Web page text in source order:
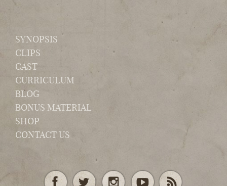
SYNOPSIS
CLIPS
CAST
CURRICULUM
BLOG
BONUS MATERIAL
SHOP
CONTACT US